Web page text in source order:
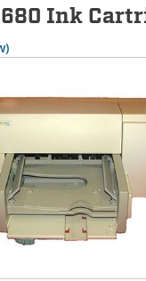
Ink